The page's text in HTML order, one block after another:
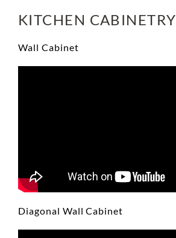
KITCHEN CABINETRY
Wall Cabinet
Diagonal Wall Cabinet